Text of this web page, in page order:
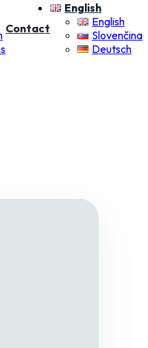
Contact
English
English
Slovenčina
Deutsch